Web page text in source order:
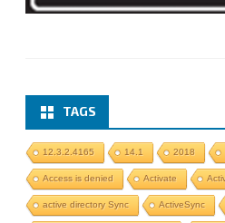
TAGS
12.3.2.4165 14.1 2018
Access is denied Activate
active directory Sync ActiveSync